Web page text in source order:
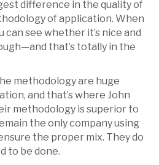
difference in the quality of
of application. When
can see whether it’s nice and
that’s totally in the
methodology are huge
and that’s where John
methodology is superior to
the only company using
the proper mix. They do
to be done.